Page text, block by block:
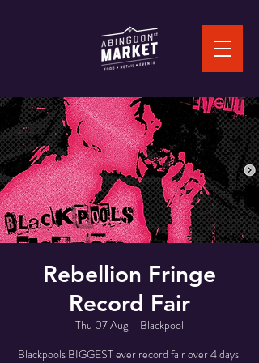
Rebellion Fringe
Record Fair
Thu 07 Aug
  |
Blackpool
Blackpools BIGGEST ever record fair over 4 days.